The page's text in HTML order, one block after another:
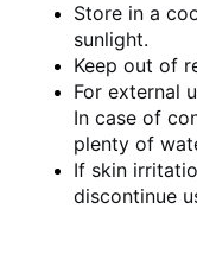
Store in a
sunlight.
Keep out of
For external
In case of
plenty of
If skin
discontinue